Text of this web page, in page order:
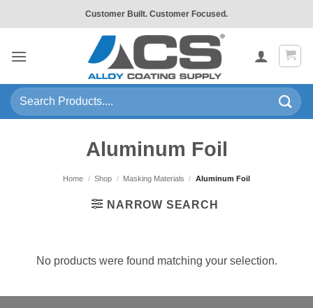
to
Customer Built. Customer Focused.
Search
for:
Aluminum Foil
Home / Shop / Masking Materials / Aluminum Foil
NARROW SEARCH
No products were found matching your selection.